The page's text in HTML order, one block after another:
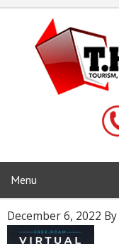
Menu
December 6, 2022 By